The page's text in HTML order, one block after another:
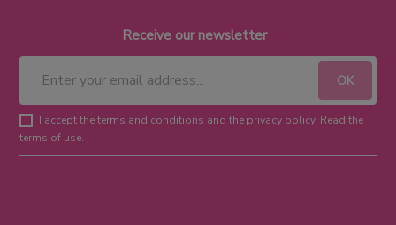
Receive our newsletter
I accept the terms and conditions and the privacy policy. Read the
terms of use.